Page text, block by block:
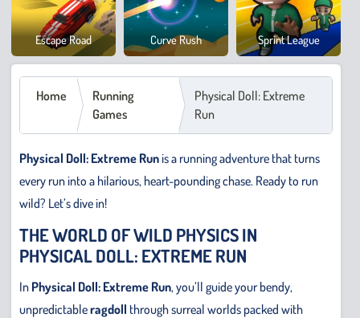
Escape Road Curve Rush Sprint League
Safari
Home
Running
Games
Physical Doll: Extreme
Run
Physical Doll: Extreme Runis a running adventure that turns
every run into a hilarious, heart-pounding chase. Ready to run
wild? Let’s dive in!
THE WORLD OF WILD PHYSICS IN
PHYSICAL DOLL: EXTREME RUN
In Physical Doll: Extreme Run, you’ll guide your bendy,
unpredictableragdoll through surreal worlds packed with